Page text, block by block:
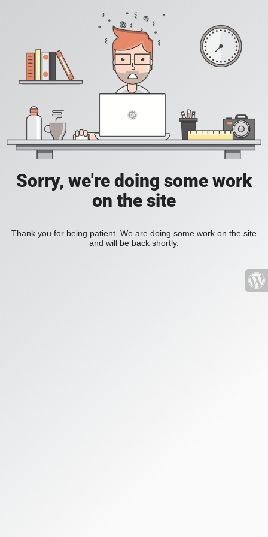
Sorry, we're doing some work
on the site
Thank you for being patient. We are doing some work on the site
and will be back shortly.